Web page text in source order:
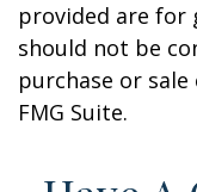
provided are for
should not be
purchase or
FMG Suite.